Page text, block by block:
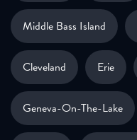
Middle Bass Island
Cleveland Erie
Geneva-On-The-Lake